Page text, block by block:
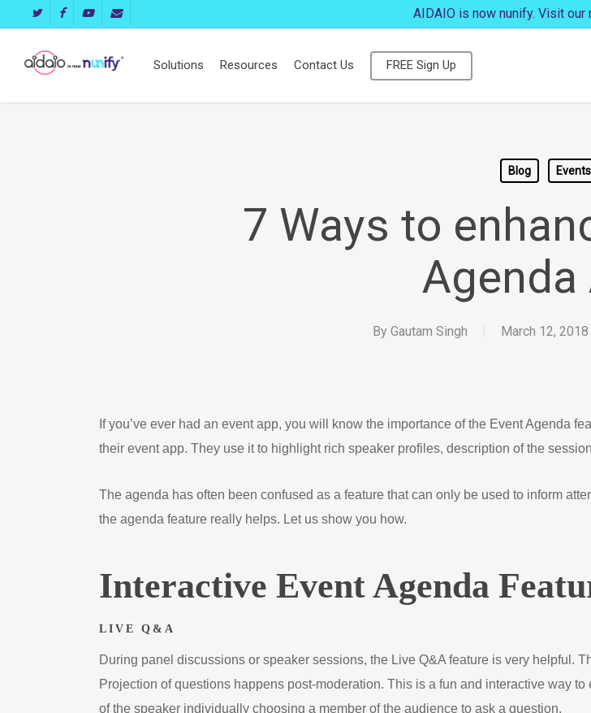
main
twitter facebookyoutubeemail AIDAIO is now nunify. Visit
Solutions Resources Contact Us FREE Sign Up
Blog Events
7 Ways to
Agenda
By Gautam Singh March 12, 2018
If you’ve ever had an event app, you will know the importance of the Event Agenda
their event app. They use it to highlight rich speaker profiles, description of the
The agenda has often been confused as a feature that can only be used to inform
the agenda feature really helps. Let us show you how.
Interactive Event Agenda
LIVE Q&A
During panel discussions or speaker sessions, the Live Q&A feature is very helpful.
Projection of questions happens post-moderation. This is a fun and interactive way
of the speaker individually choosing a member of the audience to ask a question.